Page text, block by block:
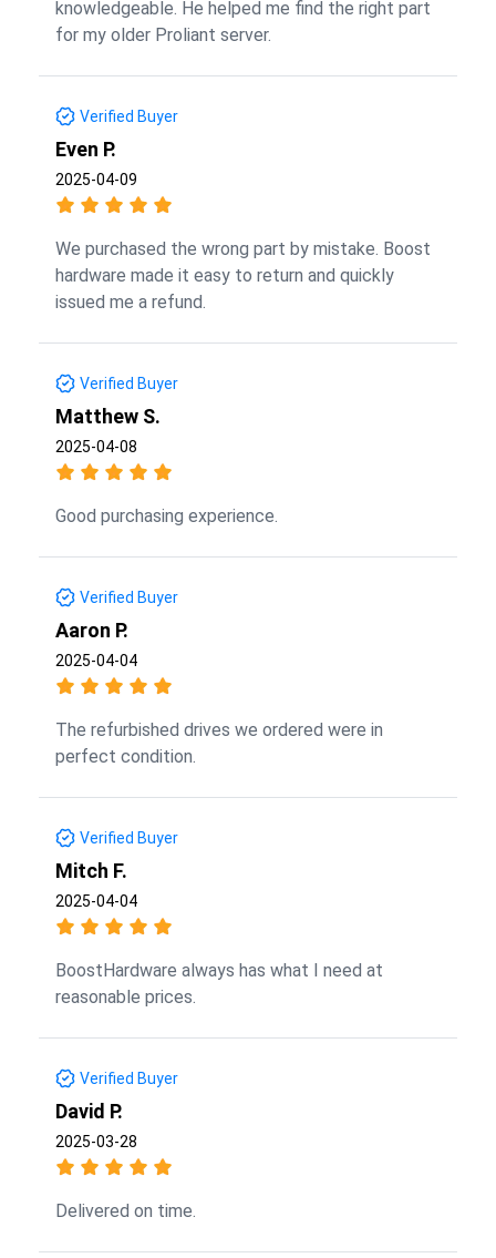
knowledgeable. He helped me find the right part
for my older Proliant server.
Verified Buyer
Even P.
2025-04-09
We purchased the wrong part by mistake. Boost
hardware made it easy to return and quickly
issued me a refund.
Verified Buyer
Matthew S.
2025-04-08
Good purchasing experience.
Verified Buyer
Aaron P.
2025-04-04
The refurbished drives we ordered were in
perfect condition.
Verified Buyer
Mitch F.
2025-04-04
BoostHardware always has what I need at
reasonable prices.
Verified Buyer
David P.
2025-03-28
Delivered on time.